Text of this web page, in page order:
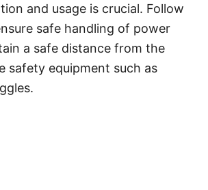
and usage is crucial. Follow
safe handling of power
a safe distance from the
safety equipment such as